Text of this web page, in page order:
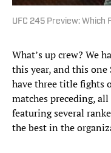
UFC 245 Preview: Which
What’s up crew? We
this year, and this
have three title fights
matches preceding,
featuring several
the best in the